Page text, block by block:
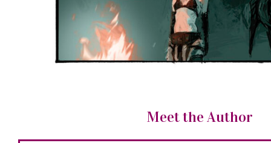
Meet the Author